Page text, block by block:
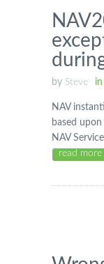
by Steve in
NAV
based
NAV
read more